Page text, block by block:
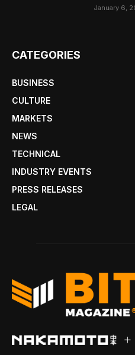
January 6,
CATEGORIES
BUSINESS
CULTURE
MARKETS
NEWS
TECHNICAL
INDUSTRY EVENTS
PRESS RELEASES
LEGAL